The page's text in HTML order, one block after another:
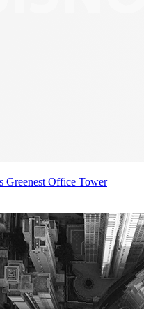
Greenest Office Tower